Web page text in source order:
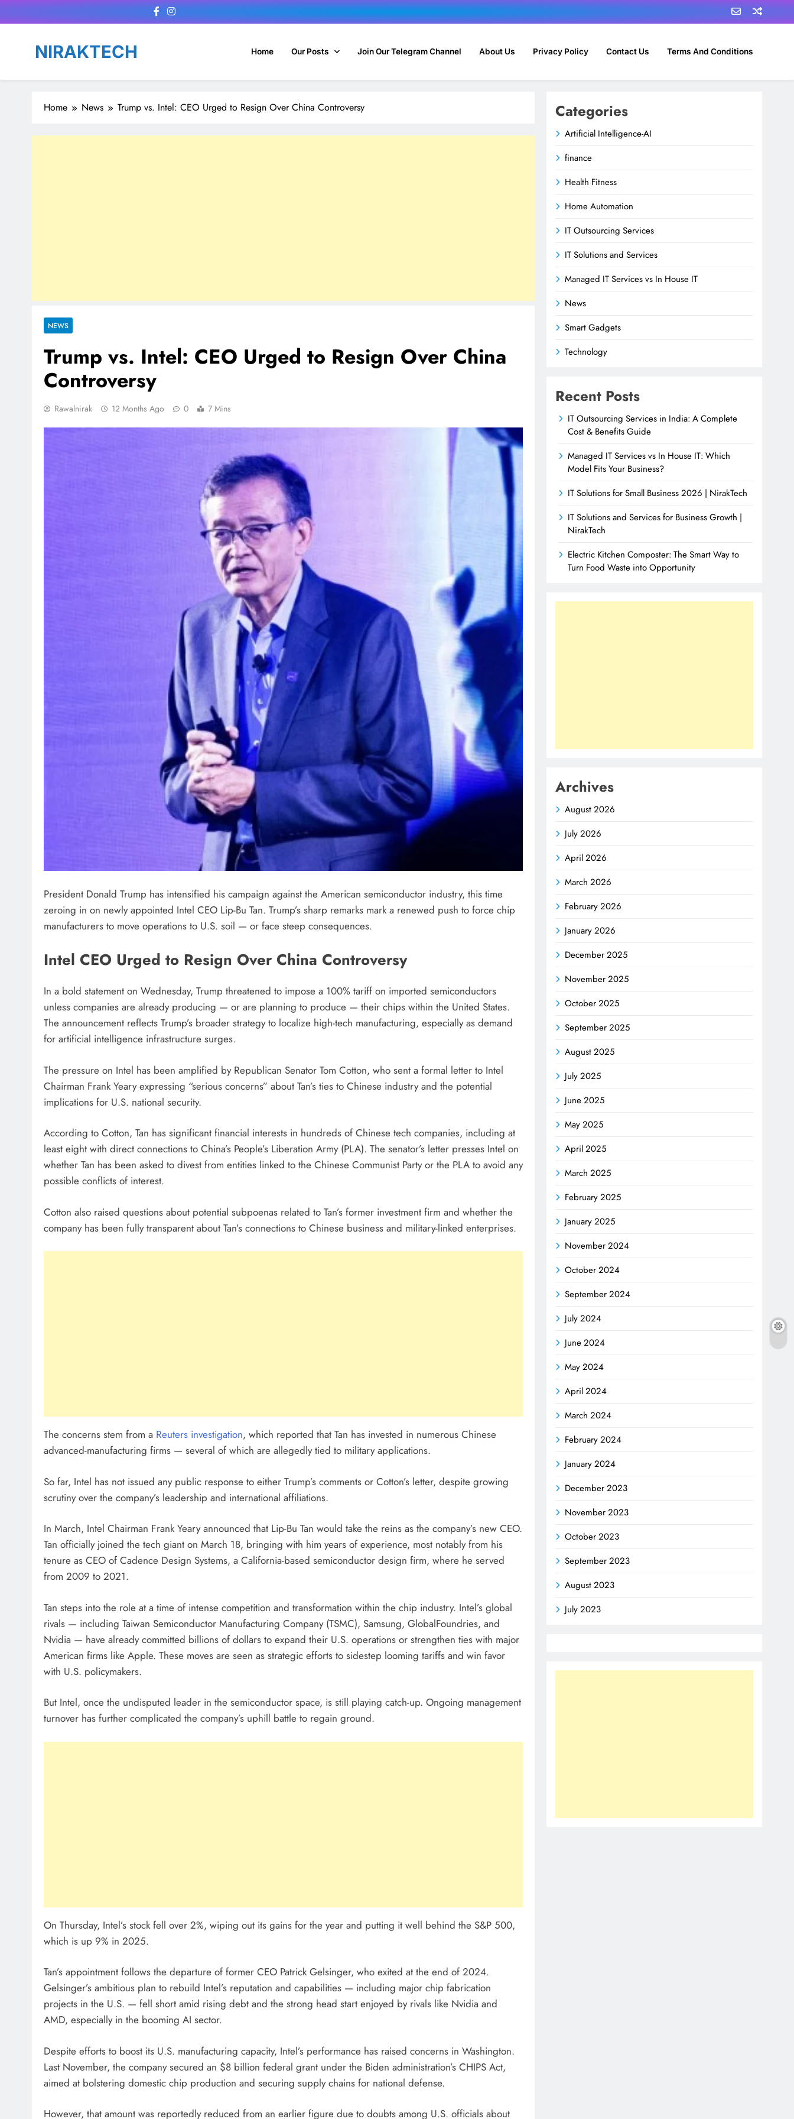
Skip
to
NIRAKTECH Home Our Posts Join Our Telegram Channel About Us Privacy Policy Contact Us Terms And Conditions
Home News Trump vs. Intel: CEO Urged to Resign Over China Controversy
NEWS
Trump vs. Intel: CEO Urged to Resign Over China
Controversy
Rawalnirak 12 Months Ago 0 7 Mins
President Donald Trump has intensified his campaign against the American semiconductor industry, this time
zeroing in on newly appointed Intel CEO Lip-Bu Tan. Trump’s sharp remarks mark a renewed push to force chip
manufacturers to move operations to U.S. soil — or face steep consequences.
Intel CEO Urged to Resign Over China Controversy
In a bold statement on Wednesday, Trump threatened to impose a 100% tariff on imported semiconductors
unless companies are already producing — or are planning to produce — their chips within the United States.
The announcement reflects Trump’s broader strategy to localize high-tech manufacturing, especially as demand
for artificial intelligence infrastructure surges.
The pressure on Intel has been amplified by Republican Senator Tom Cotton, who sent a formal letter to Intel
Chairman Frank Yeary expressing “serious concerns” about Tan’s ties to Chinese industry and the potential
implications for U.S. national security.
According to Cotton, Tan has significant financial interests in hundreds of Chinese tech companies, including at
least eight with direct connections to China’s People’s Liberation Army (PLA). The senator’s letter presses Intel on
whether Tan has been asked to divest from entities linked to the Chinese Communist Party or the PLA to avoid any
possible conflicts of interest.
Cotton also raised questions about potential subpoenas related to Tan’s former investment firm and whether the
company has been fully transparent about Tan’s connections to Chinese business and military-linked enterprises.
The concerns stem from a Reuters investigation, which reported that Tan has invested in numerous Chinese
advanced-manufacturing firms — several of which are allegedly tied to military applications.
So far, Intel has not issued any public response to either Trump’s comments or Cotton’s letter, despite growing
scrutiny over the company’s leadership and international affiliations.
In March, Intel Chairman Frank Yeary announced that Lip-Bu Tan would take the reins as the company’s new CEO.
Tan officially joined the tech giant on March 18, bringing with him years of experience, most notably from his
tenure as CEO of Cadence Design Systems, a California-based semiconductor design firm, where he served
from 2009 to 2021.
Tan steps into the role at a time of intense competition and transformation within the chip industry. Intel’s global
rivals — including Taiwan Semiconductor Manufacturing Company (TSMC), Samsung, GlobalFoundries, and
Nvidia — have already committed billions of dollars to expand their U.S. operations or strengthen ties with major
American firms like Apple. These moves are seen as strategic efforts to sidestep looming tariffs and win favor
with U.S. policymakers.
But Intel, once the undisputed leader in the semiconductor space, is still playing catch-up. Ongoing management
turnover has further complicated the company’s uphill battle to regain ground.
On Thursday, Intel’s stock fell over 2%, wiping out its gains for the year and putting it well behind the S&P 500,
which is up 9% in 2025.
Tan’s appointment follows the departure of former CEO Patrick Gelsinger, who exited at the end of 2024.
Gelsinger’s ambitious plan to rebuild Intel’s reputation and capabilities — including major chip fabrication
projects in the U.S. — fell short amid rising debt and the strong head start enjoyed by rivals like Nvidia and
AMD, especially in the booming AI sector.
Despite efforts to boost its U.S. manufacturing capacity, Intel’s performance has raised concerns in Washington.
Last November, the company secured an $8 billion federal grant under the Biden administration’s CHIPS Act,
aimed at bolstering domestic chip production and securing supply chains for national defense.
However, that amount was reportedly reduced from an earlier figure due to doubts among U.S. officials about
Categories
Artificial Intelligence-AI
finance
Health Fitness
Home Automation
IT Outsourcing Services
IT Solutions and Services
Managed IT Services vs In House IT
News
Smart Gadgets
Technology
Recent Posts
IT Outsourcing Services in India: A Complete
Cost & Benefits Guide
Managed IT Services vs In House IT: Which
Model Fits Your Business?
IT Solutions for Small Business 2026 | NirakTech
IT Solutions and Services for Business Growth |
NirakTech
Electric Kitchen Composter: The Smart Way to
Turn Food Waste into Opportunity
Archives
August 2026
July 2026
April 2026
March 2026
February 2026
January 2026
December 2025
November 2025
October 2025
September 2025
August 2025
July 2025
June 2025
May 2025
April 2025
March 2025
February 2025
January 2025
November 2024
October 2024
September 2024
July 2024
June 2024
May 2024
April 2024
March 2024
February 2024
January 2024
December 2023
November 2023
October 2023
September 2023
August 2023
July 2023